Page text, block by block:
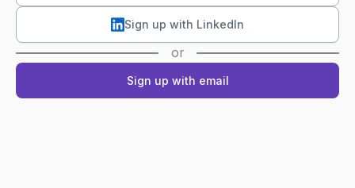
Sign up with LinkedIn
or
Sign up with email